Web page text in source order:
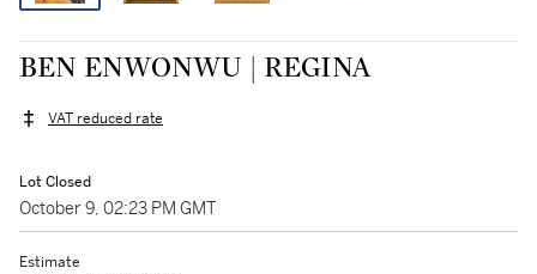
BEN ENWONWU | REGINA
VAT reduced rate
Lot Closed
October 9, 02:23 PM GMT
Estimate